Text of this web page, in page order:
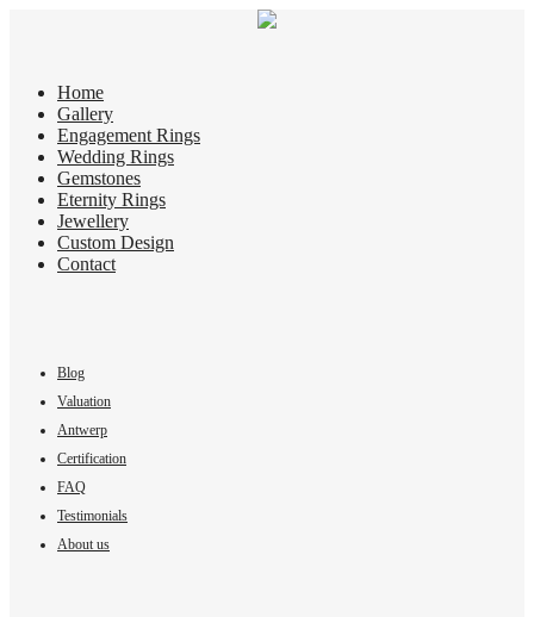
Home
Gallery
Engagement Rings
Wedding Rings
Gemstones
Eternity Rings
Jewellery
Custom Design
Contact
Blog
Valuation
Antwerp
Certification
FAQ
Testimonials
About us